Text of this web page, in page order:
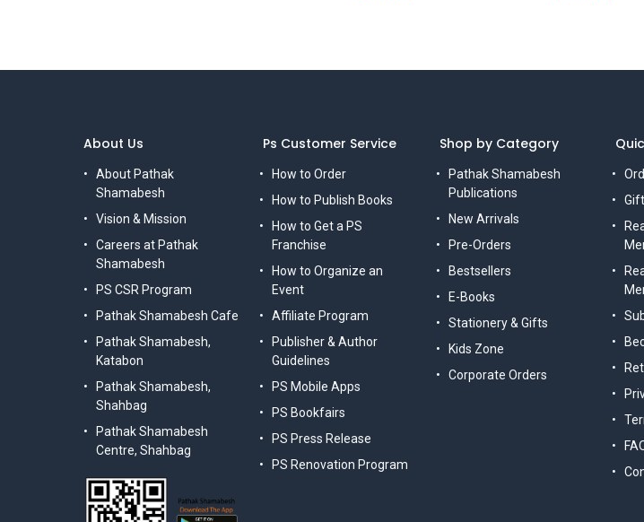
Ps Customer Service
How to Order
How to Publish Books
How to Get a PS
Franchise
How to Organize an
Event
Affiliate Program
Publisher & Author
Guidelines
PS Mobile Apps
PS Bookfairs
PS Press Release
PS Renovation Program
Shop by Category
Pathak Shamabesh
Publications
New Arrivals
Pre-Orders
Bestsellers
E-Books
Stationery & Gifts
Kids Zone
Corporate Orders
About Us
About Pathak
Shamabesh
Vision & Mission
Careers at Pathak
Shamabesh
PS CSR Program
Pathak Shamabesh Cafe
Pathak Shamabesh,
Katabon
Pathak Shamabesh,
Shahbag
Pathak Shamabesh
Centre, Shahbag